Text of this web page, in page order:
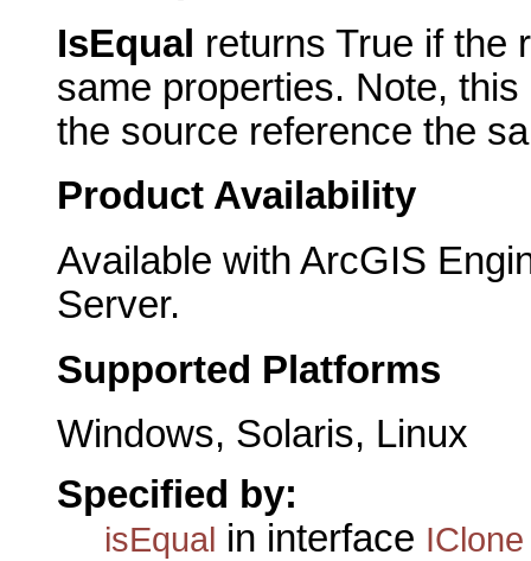
IsEqual returns True if the
same properties. Note,
the source reference the
Product Availability
Available with ArcGIS
Server.
Supported Platforms
Windows, Solaris, Linux
Specified by:
isEqual in interface IClone